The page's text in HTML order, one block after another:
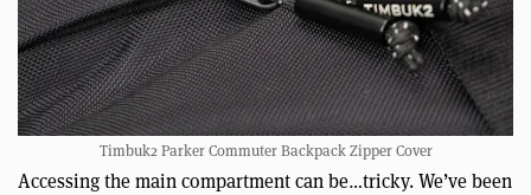
Timbuk2 Parker Commuter Backpack Zipper Cover
Accessing the main compartment can be…tricky. We’ve been